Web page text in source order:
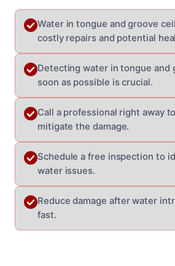
Water in tongue and groove
costly repairs and potential
Detecting water in tongue and
soon as possible is crucial.
Call a professional right away
mitigate the damage.
Schedule a free inspection to
water issues.
Reduce damage after water
fast.